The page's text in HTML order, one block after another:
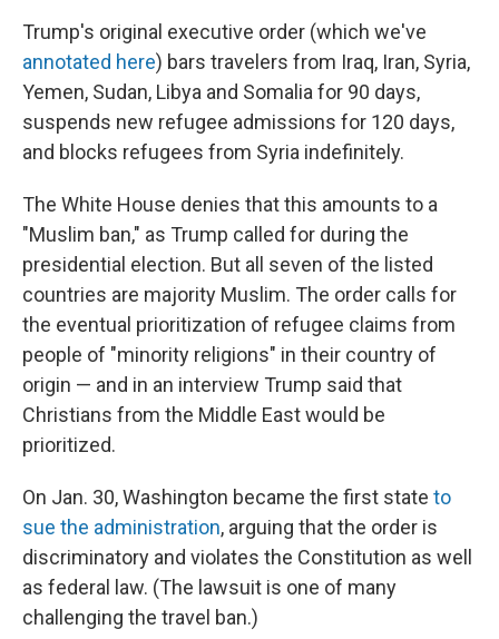
Trump's original executive order (which we've
annotated here) bars travelers from Iraq, Iran, Syria,
Yemen, Sudan, Libya and Somalia for 90 days,
suspends new refugee admissions for 120 days,
and blocks refugees from Syria indefinitely.
The White House denies that this amounts to a
"Muslim ban," as Trump called for during the
presidential election. But all seven of the listed
countries are majority Muslim. The order calls for
the eventual prioritization of refugee claims from
people of "minority religions" in their country of
origin — and in an interview Trump said that
Christians from the Middle East would be
prioritized.
On Jan. 30, Washington became the first state to
sue the administration, arguing that the order is
discriminatory and violates the Constitution as well
as federal law. (The lawsuit is one of many
challenging the travel ban.)